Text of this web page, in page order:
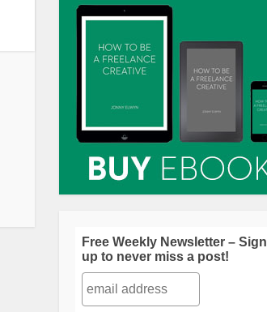
Free Weekly Newsletter – Sign
up to never miss a post!